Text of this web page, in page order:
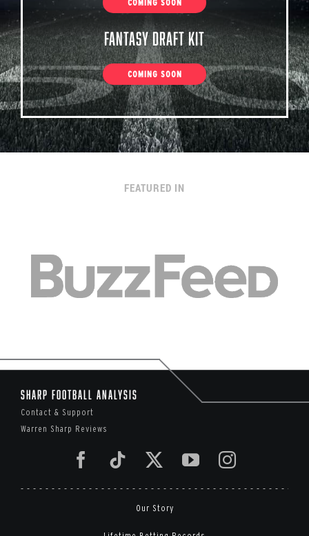
COMING SOON
Fantasy Draft Kit
COMING SOON
FEATURED IN
Sharp Football Analysis
Contact & Support
Warren Sharp Reviews
Our Story